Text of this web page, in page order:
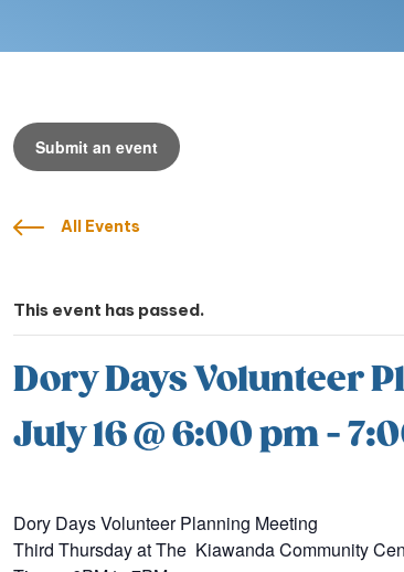
Submit an event
All Events
This event has passed.
Dory Days Volunteer
July 16 @ 6:00 pm-
Dory Days Volunteer Planning Meeting
Third Thursday at The Kiawanda Community